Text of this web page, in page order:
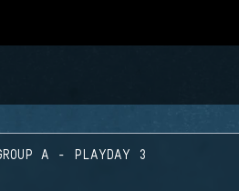
A - PLAYDAY 3